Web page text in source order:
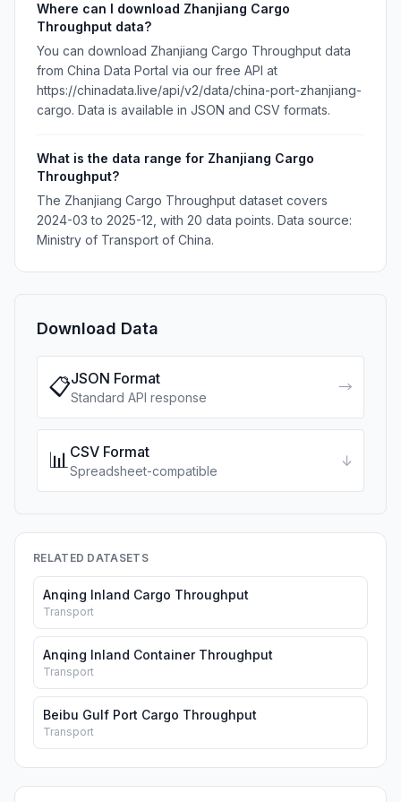
Where can I download Zhanjiang Cargo
Throughput data?
You can download Zhanjiang Cargo Throughput data
from China Data Portal via our free API at
https://chinadata.live/api/v2/data/china-port-zhanjiang-
cargo. Data is available in JSON and CSV formats.
What is the data range for Zhanjiang Cargo
Throughput?
The Zhanjiang Cargo Throughput dataset covers
2024-03 to 2025-12, with 20 data points. Data source:
Ministry of Transport of China.
Download Data
📋JSON Format
Standard API response
→
📊CSV Format
Spreadsheet-compatible
↓
RELATED DATASETS
Anqing Inland Cargo Throughput
Transport
Anqing Inland Container Throughput
Transport
Beibu Gulf Port Cargo Throughput
Transport